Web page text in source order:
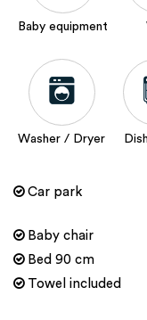
Baby equipment
Washer / Dryer
Car park
Baby chair
Bed 90 cm
Towel included